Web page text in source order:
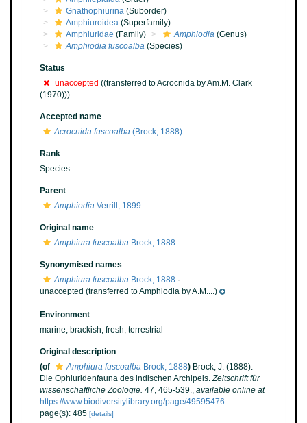
Gnathophiurina (Suborder)
Amphiuroidea (Superfamily)
Amphiuridae (Family) Amphiodia (Genus)
Amphiodia fuscoalba (Species)
Status
unaccepted ((transferred to Acrocnida by Am.M. Clark
(1970)))
Accepted name
Acrocnida fuscoalba (Brock, 1888)
Rank
Species
Parent
Amphiodia Verrill, 1899
Original name
Amphiura fuscoalba Brock, 1888
Synonymised names
Amphiura fuscoalba Brock, 1888 ·
unaccepted (transferred to Amphiodia by A.M....)
Environment
marine, brackish, fresh, terrestrial
Original description
(of
Amphiura fuscoalba Brock, 1888) Brock, J. (1888).
Die Ophiuridenfauna des indischen Archipels.Zeitschrift für
wissenschaftliche Zoologie. 47, 465-539., available online at
https://www.biodiversitylibrary.org/page/49595476
page(s): 485 [details]